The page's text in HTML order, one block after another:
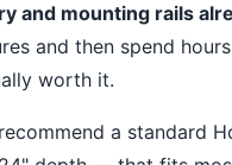
and mounting rails
and then spend
worth it.
a standard